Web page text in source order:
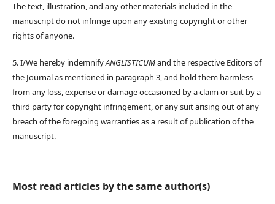
The text, illustration, and any other materials included in the
manuscript do not infringe upon any existing copyright or other
rights of anyone.
5. I/We hereby indemnifyANGLISTICUMand the respective Editors of
the Journal as mentioned in paragraph 3, and hold them harmless
from any loss, expense or damage occasioned by a claim or suit by a
third party for copyright infringement, or any suit arising out of any
breach of the foregoing warranties as a result of publication of the
manuscript.
Most read articles by the same author(s)